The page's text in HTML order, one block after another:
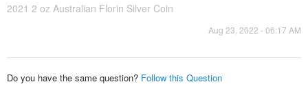
2021 2 oz Australian Florin Silver Coin
Aug 23, 2022 - 06:17 AM
Do you have the same question? Follow this Question